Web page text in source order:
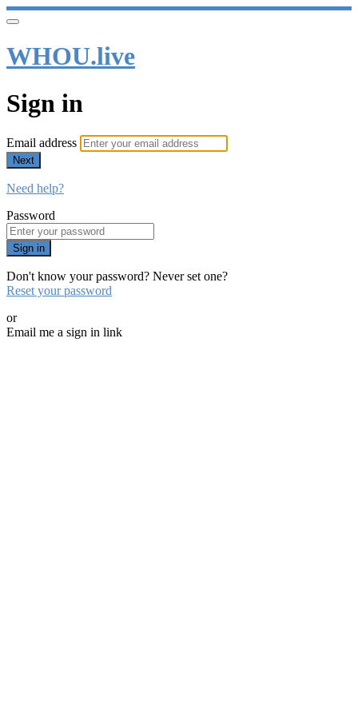
WHOU.live
Sign in
Email address
Next
Need help?
Password
Sign in
Don't know your password? Never set one?
Reset your password
or
Email me a sign in link